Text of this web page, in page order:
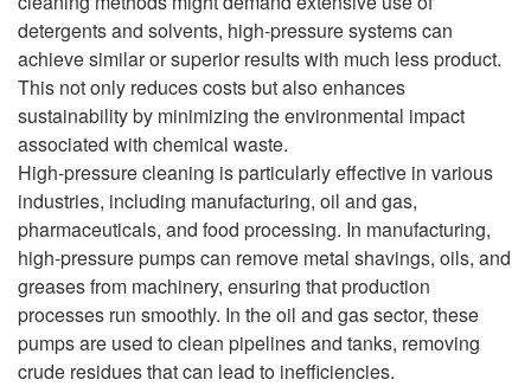
detergents and solvents, high-pressure systems can
achieve similar or superior results with much less product.
This not only reduces costs but also enhances
sustainability by minimizing the environmental impact
associated with chemical waste.
High-pressure cleaning is particularly effective in various
industries, including manufacturing, oil and gas,
pharmaceuticals, and food processing. In manufacturing,
high-pressure pumps can remove metal shavings, oils, and
greases from machinery, ensuring that production
processes run smoothly. In the oil and gas sector, these
pumps are used to clean pipelines and tanks, removing
crude residues that can lead to inefficiencies.